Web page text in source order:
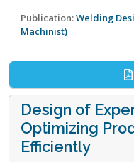
Publication:Welding
Machinist)
Design of
Optimizing
Efficiently